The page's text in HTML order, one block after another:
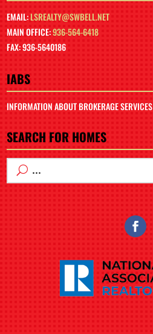
EMAIL:LSREALTY@SWBELL.NET
MAIN OFFICE:936-564-6418
FAX: 936-5640186
IABS
INFORMATION ABOUT BROKERAGE SERVICES
SEARCH FOR HOMES